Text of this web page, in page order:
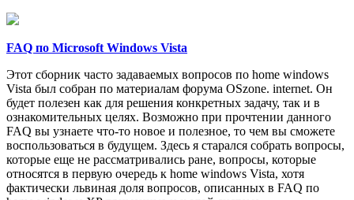
FAQ по Microsoft Windows Vista
Этот сборник часто задаваемых вопросов по home windows
Vista был собран по материалам форума OSzone. internet. Он
будет полезен как для решения конкретных задачу, так и в
ознакомительных целях. Возможно при прочтении данного
FAQ вы узнаете что-то новое и полезное, то чем вы сможете
воспользоваться в будущем. Здесь я старался собрать вопросы,
которые еще не рассматривались ране, вопросы, которые
относятся в первую очередь к home windows Vista, хотя
фактически львиная доля вопросов, описанных в FAQ по